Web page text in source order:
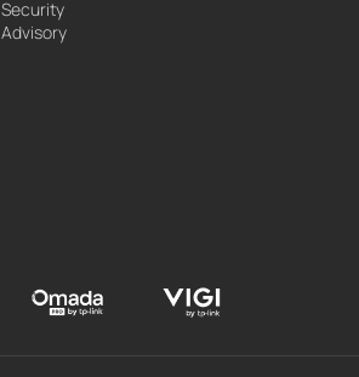
Security
Advisory